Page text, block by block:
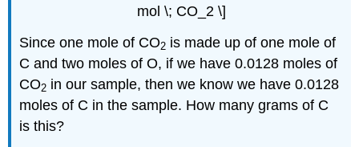
mol \; CO_2 \]
Since one mole of CO2 is made up of one mole of
C and two moles of O, if we have 0.0128 moles of
CO2 in our sample, then we know we have 0.0128
moles of C in the sample. How many grams of C
is this?